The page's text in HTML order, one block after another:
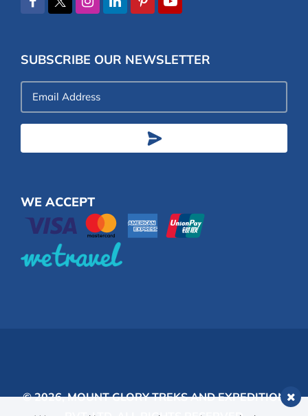
SUBSCRIBE OUR NEWSLETTER
Email
Address
WE ACCEPT
© 2026,MOUNT GLORY TREKS AND EXPEDITION